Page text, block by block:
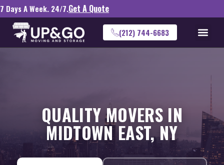
7 Days A Week. 24/7.Get A Quote
(212) 744-6683
QUALITY MOVERS IN
MIDTOWN EAST, NY